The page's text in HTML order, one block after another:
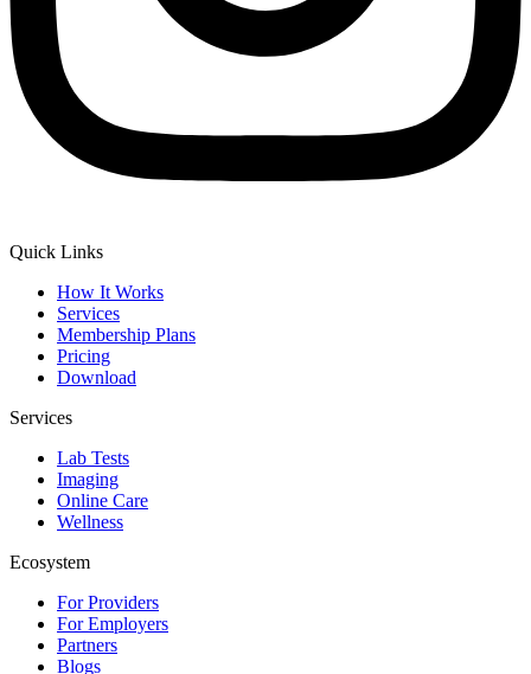
Quick Links
How It Works
Services
Membership Plans
Pricing
Download
Services
Lab Tests
Imaging
Online Care
Wellness
Ecosystem
For Providers
For Employers
Partners
Blogs